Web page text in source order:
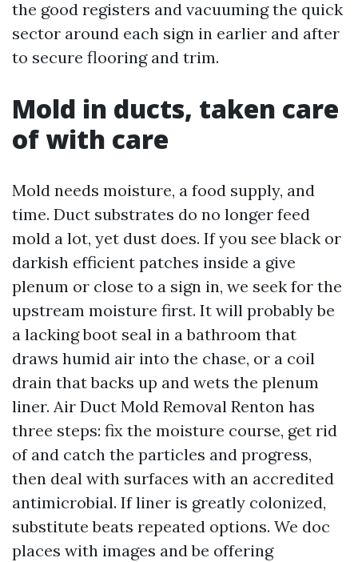
the good registers and vacuuming the quick
sector around each sign in earlier and after
to secure flooring and trim.
Mold in ducts, taken care
of with care
Mold needs moisture, a food supply, and
time. Duct substrates do no longer feed
mold a lot, yet dust does. If you see black or
darkish efficient patches inside a give
plenum or close to a sign in, we seek for the
upstream moisture first. It will probably be
a lacking boot seal in a bathroom that
draws humid air into the chase, or a coil
drain that backs up and wets the plenum
liner. Air Duct Mold Removal Renton has
three steps: fix the moisture course, get rid
of and catch the particles and progress,
then deal with surfaces with an accredited
antimicrobial. If liner is greatly colonized,
substitute beats repeated options. We doc
places with images and be offering